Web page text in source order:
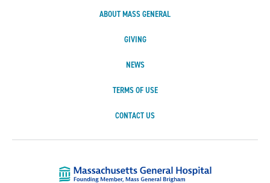
ABOUT MASS GENERAL
GIVING
NEWS
TERMS OF USE
CONTACT US